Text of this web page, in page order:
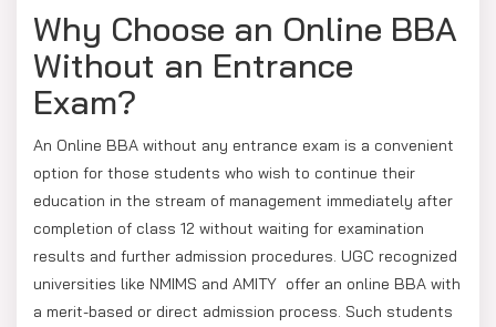
Why Choose an Online BBA
Without an Entrance
Exam?
An Online BBA without any entrance exam is a convenient
option for those students who wish to continue their
education in the stream of management immediately after
completion of class 12 without waiting for examination
results and further admission procedures. UGC recognized
universities like NMIMS and AMITY offer an online BBA with
a merit-based or direct admission process. Such students